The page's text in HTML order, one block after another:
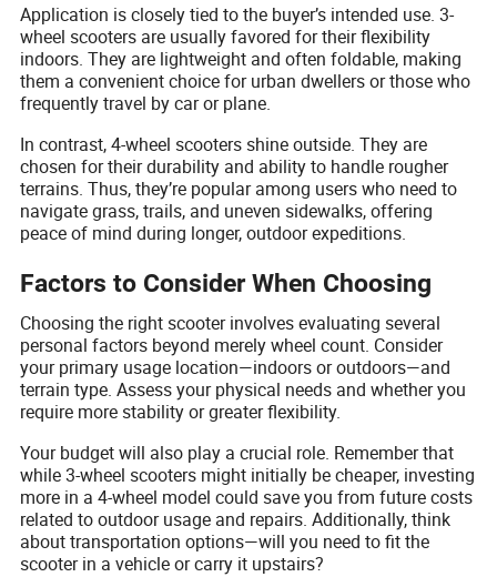
Application is closely tied to the buyer’s intended use. 3-
wheel scooters are usually favored for their flexibility
indoors. They are lightweight and often foldable, making
them a convenient choice for urban dwellers or those who
frequently travel by car or plane.
In contrast, 4-wheel scooters shine outside. They are
chosen for their durability and ability to handle rougher
terrains. Thus, they’re popular among users who need to
navigate grass, trails, and uneven sidewalks, offering
peace of mind during longer, outdoor expeditions.
Factors to Consider When Choosing
Choosing the right scooter involves evaluating several
personal factors beyond merely wheel count. Consider
your primary usage location—indoors or outdoors—and
terrain type. Assess your physical needs and whether you
require more stability or greater flexibility.
Your budget will also play a crucial role. Remember that
while 3-wheel scooters might initially be cheaper, investing
more in a 4-wheel model could save you from future costs
related to outdoor usage and repairs. Additionally, think
about transportation options—will you need to fit the
scooter in a vehicle or carry it upstairs?